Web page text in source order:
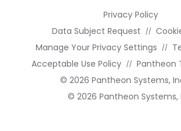
Privacy Policy
Data Subject Request
Manage Your Privacy Settings
Acceptable Use Policy
Pantheon
© 2026 Pantheon Systems,
© 2026 Pantheon Systems,